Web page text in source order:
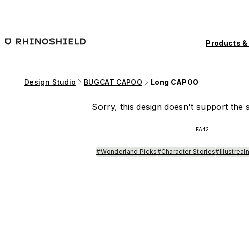
Products
Design Studio BUGCAT CAPOO Long CAPOO
Sorry, this design doesn't support the
FA42
#Wonderland Picks#Character Stories